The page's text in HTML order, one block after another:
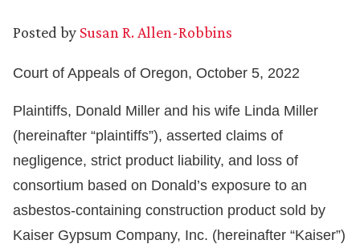
Posted by Susan R. Allen-Robbins
Court of Appeals of Oregon, October 5, 2022
Plaintiffs, Donald Miller and his wife Linda Miller
(hereinafter “plaintiffs”), asserted claims of
negligence, strict product liability, and loss of
consortium based on Donald’s exposure to an
asbestos-containing construction product sold by
Kaiser Gypsum Company, Inc. (hereinafter “Kaiser”)